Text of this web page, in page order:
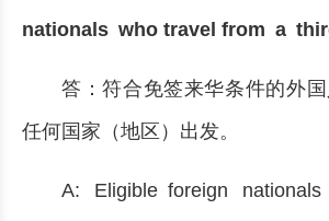
nationals who travel from a
答：符合免签来华条件的外
任何国家（地区）出发。
A: Eligible foreign